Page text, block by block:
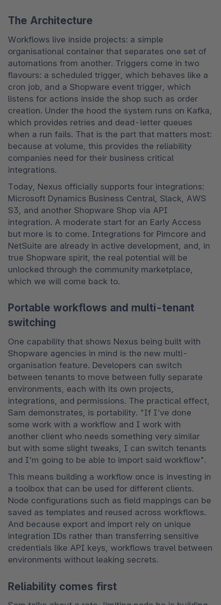
The Architecture
Workflows live inside projects: a simple
organisational container that separates one set of
automations from another. Triggers come in two
flavours: a scheduled trigger, which behaves like a
cron job, and a Shopware event trigger, which
listens for actions inside the shop such as order
creation. Under the hood the system runs on Kafka,
which provides retries and dead-letter queues
when a run fails. That is the part that matters most:
because at volume, this provides the reliability
companies need for their business critical
integrations.
Today, Nexus officially supports four integrations:
Microsoft Dynamics Business Central, Slack, AWS
S3, and another Shopware Shop via API
integration. A moderate start for an Early Access
but more is to come. Integrations for Pimcore and
NetSuite are already in active development, and, in
true Shopware spirit, the real potential will be
unlocked through the community marketplace,
which we will come back to.
Portable workflows and multi-tenant
switching
One capability that shows Nexus being built with
Shopware agencies in mind is the new multi-
organisation feature. Developers can switch
between tenants to move between fully separate
environments, each with its own projects,
integrations, and permissions. The practical effect,
Sam demonstrates, is portability. "If I've done
some work with a workflow and I work with
another client who needs something very similar
but with some slight tweaks, I can switch tenants
and I'm going to be able to import said workflow".
This means building a workflow once is investing in
a toolbox that can be used for different clients.
Node configurations such as field mappings can be
saved as templates and reused across workflows.
And because export and import rely on unique
integration IDs rather than transferring sensitive
credentials like API keys, workflows travel between
environments without leaking secrets.
Reliability comes first